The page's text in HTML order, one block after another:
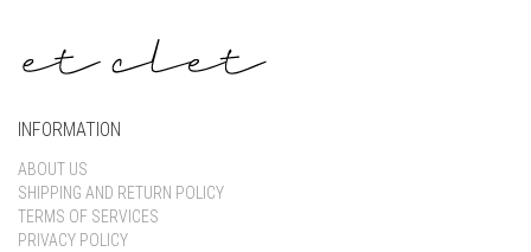
INFORMATION
ABOUT US
SHIPPING AND RETURN POLICY
TERMS OF SERVICES
PRIVACY POLICY